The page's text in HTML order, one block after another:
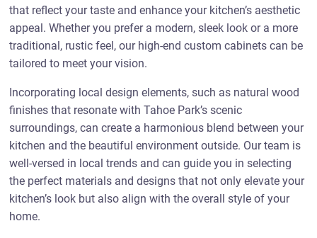
that reflect your taste and enhance your kitchen’s aesthetic
appeal. Whether you prefer a modern, sleek look or a more
traditional, rustic feel, our high-end custom cabinets can be
tailored to meet your vision.
Incorporating local design elements, such as natural wood
finishes that resonate with Tahoe Park’s scenic
surroundings, can create a harmonious blend between your
kitchen and the beautiful environment outside. Our team is
well-versed in local trends and can guide you in selecting
the perfect materials and designs that not only elevate your
kitchen’s look but also align with the overall style of your
home.